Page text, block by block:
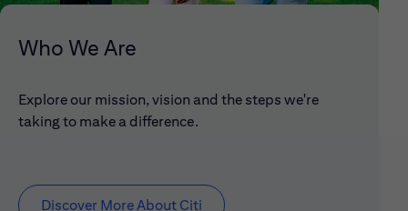
Who We Are
Explore our mission, vision and the steps we're
taking to make a difference.
Discover More About Citi